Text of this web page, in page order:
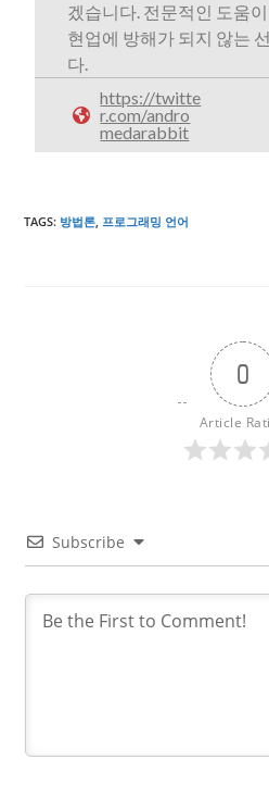
겠습니다. 전문적인 도움
현업에 방해가 되지 않는
다.
https://twitte
r.com/andro
medarabbit
TAGS: 방법론, 프로그래밍 언어
0
Article
Subscribe